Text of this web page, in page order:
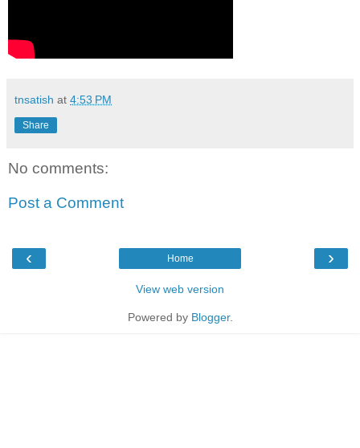
tnsatish at 4:53 PM
Share
No comments:
Post a Comment
‹ ›
Home
View web version
Powered by Blogger.